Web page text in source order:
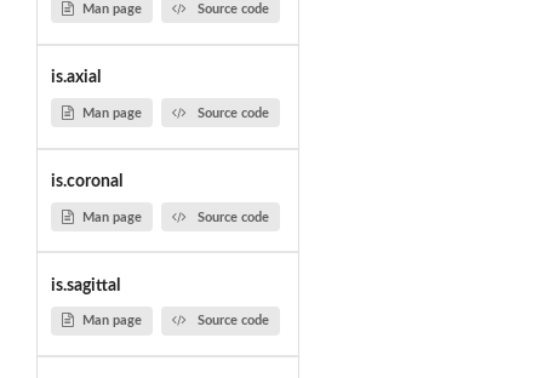
Man page Source code
is.axial
Man page Source code
is.coronal
Man page Source code
is.sagittal
Man page Source code